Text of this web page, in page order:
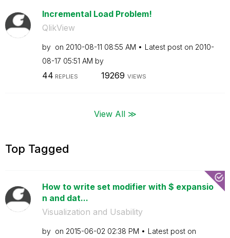
Incremental Load Problem!
QlikView
by on ‎2010-08-11 08:55 AM Latest post on ‎2010-
08-17 05:51 AM by
44 REPLIES 19269 VIEWS
View All ≫
Top Tagged
How to write set modifier with $ expansio
n and dat...
Visualization and Usability
by on ‎2015-06-02 02:38 PM
Latest post on